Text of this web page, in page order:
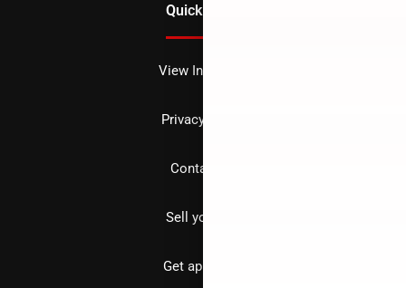
Quick Links
View Inventory
Privacy policy
Contact us
Sell your car
Get approved